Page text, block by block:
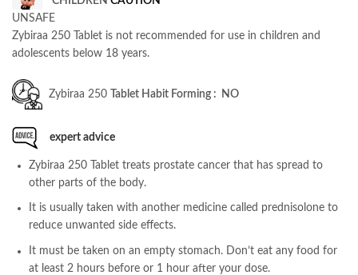
UNSAFE
Zybiraa 250 Tablet is not recommended for use in children and
adolescents below 18 years.
Zybiraa 250 Tablet Habit Forming : NO
expert advice
Zybiraa 250 Tablet treats prostate cancer that has spread to
other parts of the body.
It is usually taken with another medicine called prednisolone to
reduce unwanted side effects.
It must be taken on an empty stomach. Don’t eat any food for
at least 2 hours before or 1 hour after your dose.